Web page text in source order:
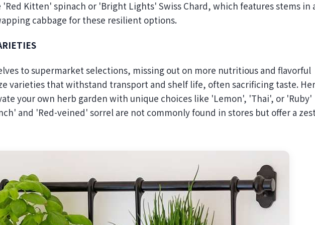
Kitten' spinach or 'Bright Lights' Swiss Chard, which features stems in
cabbage for these resilient options.
to supermarket selections, missing out on more nutritious and flavorful
varieties that withstand transport and shelf life, often sacrificing taste.
your own herb garden with unique choices like 'Lemon', 'Thai', or 'Ruby'
and 'Red-veined' sorrel are not commonly found in stores but offer a